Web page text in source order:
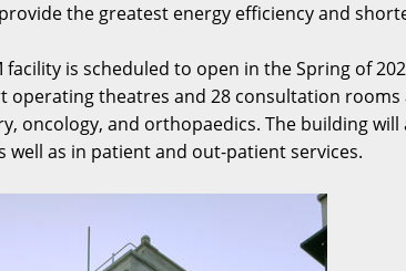
the greatest energy efficiency and
facility is scheduled to open in the Spring of
operating theatres and 28 consultation rooms
oncology, and orthopaedics. The building
well as in patient and out-patient services.